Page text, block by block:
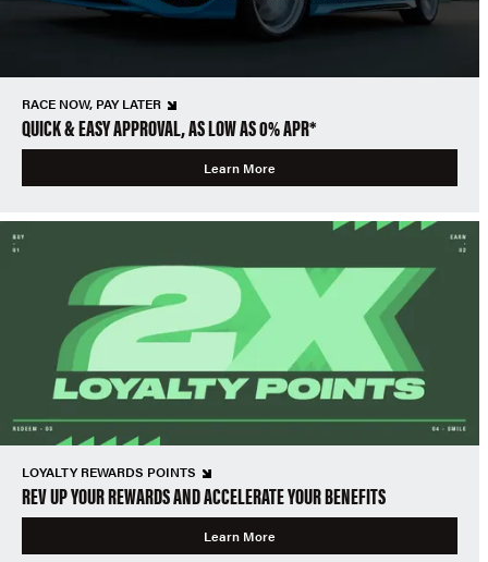
RACE NOW, PAY LATER
QUICK & EASY APPROVAL, AS LOW AS 0% APR*
Learn More
LOYALTY REWARDS POINTS
REV UP YOUR REWARDS AND ACCELERATE YOUR BENEFITS
Learn More